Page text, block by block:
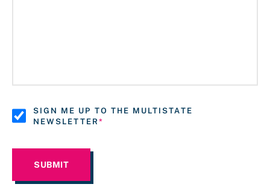
SIGN ME UP TO THE MULTISTATE
NEWSLETTER